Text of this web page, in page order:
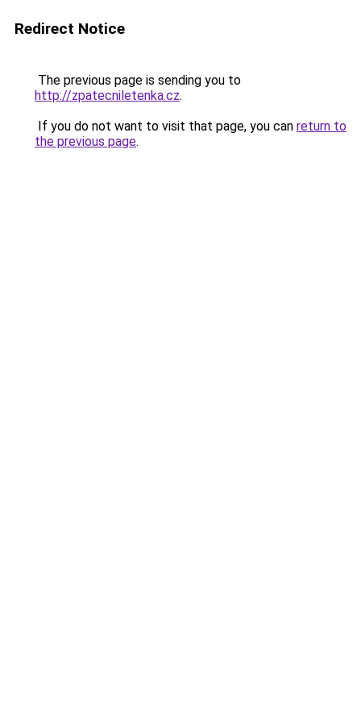
Redirect Notice
The previous page is sending you to
http://zpatecniletenka.cz.
If you do not want to visit that page, you can return to
the previous page.